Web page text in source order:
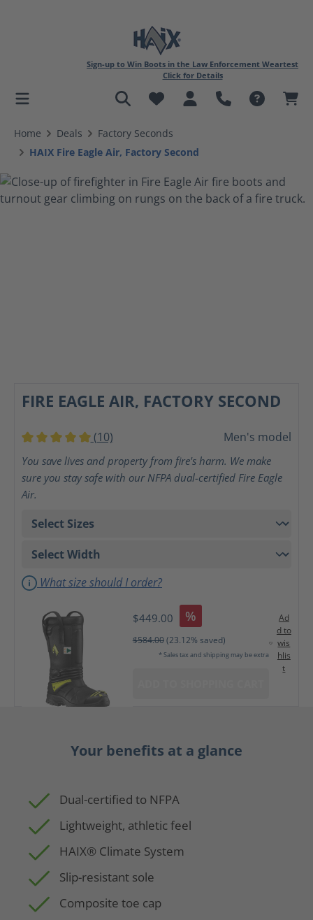
content
Sign-up to Win Boots in the Law Enforcement Weartest
Click for Details
Home Deals
Factory Seconds
HAIX Fire Eagle Air, Factory Second
FIRE EAGLE AIR, FACTORY SECOND
Average rating of 5 out of 5 stars
(10) Men's model
You save lives and property from fire's harm. We make
sure you stay safe with our NFPA dual-certified Fire Eagle
Air.
What size should I order?
$449.00 %
$584.00(23.12% saved)
* Sales tax and shipping may be extra
Ad
d to
wis
hlis
t
Your benefits at a glance
Dual-certified to NFPA
Lightweight, athletic feel
HAIX® Climate System
Slip-resistant sole
Composite toe cap